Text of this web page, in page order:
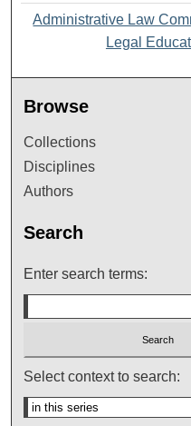
Administrative Law
Legal
Browse
Collections
Disciplines
Authors
Search
Enter search terms:
Select context to search: